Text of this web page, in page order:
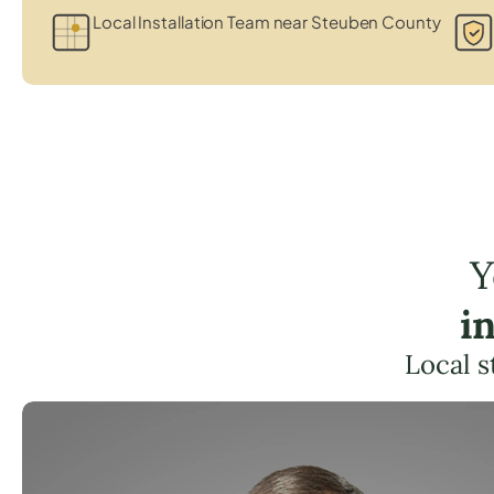
Local Installation Team near Steuben County
Local